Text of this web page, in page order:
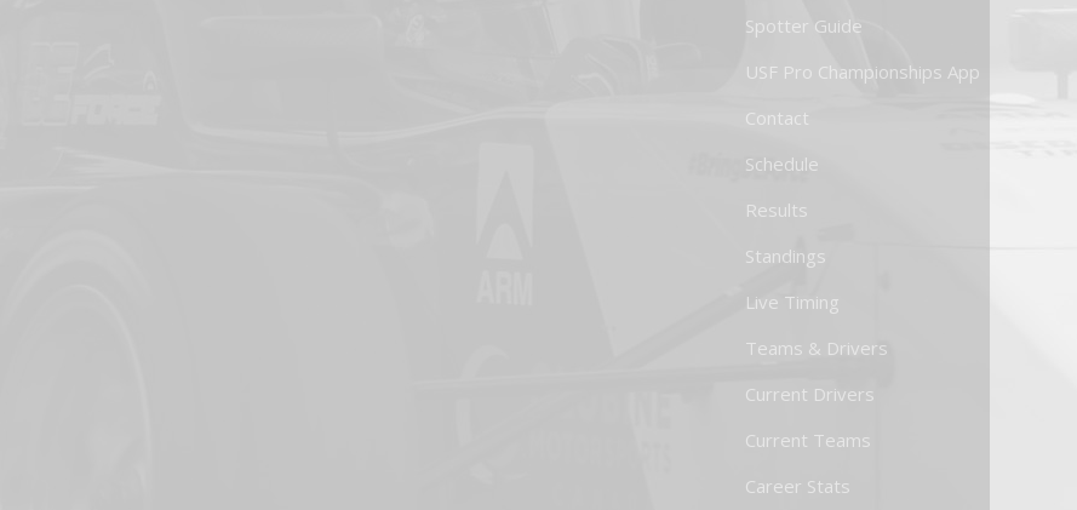
Spotter Guide
USF Pro Championships App
Contact
Schedule
Results
Standings
Live Timing
Teams & Drivers
Current Drivers
Current Teams
Career Stats